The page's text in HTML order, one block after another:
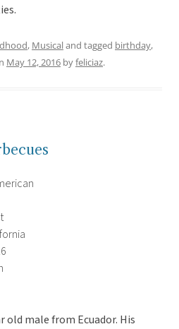
, Musicaland tagged birthday,
May 12, 2016 byfeliciaz.
old male from Ecuador. His